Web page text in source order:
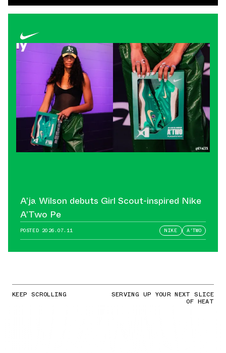
A’ja Wilson debuts Girl Scout-inspired Nike
A’Two Pe
POSTED 2026.07.11 NIKE A'TWO
KEEP SCROLLING SERVING UP YOUR NEXT SLICE
OF HEAT